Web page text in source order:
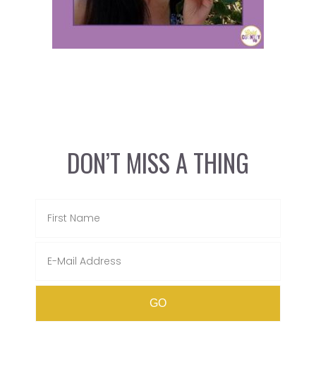
DON’T MISS A THING